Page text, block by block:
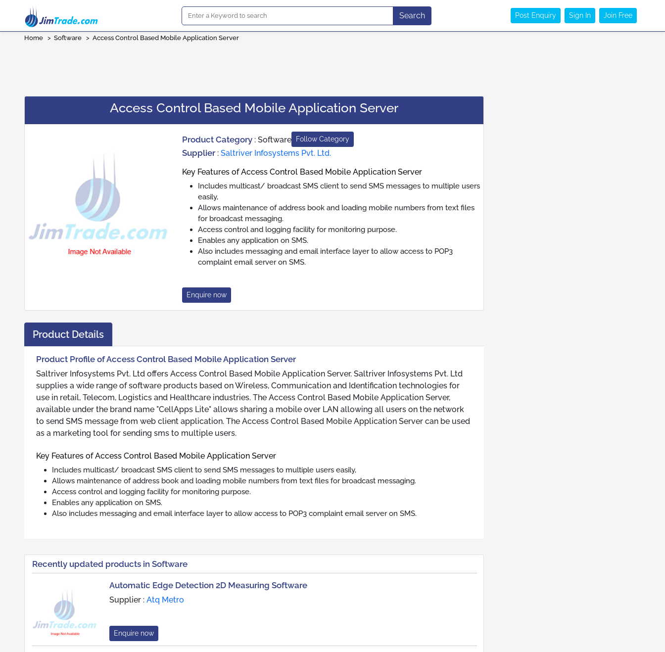
Search Post Enquiry Sign In Join Free
Home > Software > Access Control Based Mobile Application Server
Access Control Based Mobile Application Server
Product Category :Software Follow Category
Supplier :Saltriver Infosystems Pvt. Ltd.
Key Features of Access Control Based Mobile Application Server
Includes multicast/ broadcast SMS client to send SMS messages to multiple users
easily,
Allows maintenance of address book and loading mobile numbers from text files
for broadcast messaging.
Access control and logging facility for monitoring purpose.
Enables any application on SMS.
Also includes messaging and email interface layer to allow access to POP3
complaint email server on SMS.
Enquire now
Product Details
Product Profile of Access Control Based Mobile Application Server
Saltriver Infosystems Pvt. Ltd offers Access Control Based Mobile Application Server. Saltriver Infosystems Pvt. Ltd
supplies a wide range of software products based on Wireless, Communication and Identification technologies for
use in retail, Telecom, Logistics and Healthcare industries. The Access Control Based Mobile Application Server,
available under the brand name "CellApps Lite" allows sharing a mobile over LAN allowing all users on the network
to send SMS message from web client application. The Access Control Based Mobile Application Server can be used
as a marketing tool for sending sms to multiple users.
Key Features of Access Control Based Mobile Application Server
Includes multicast/ broadcast SMS client to send SMS messages to multiple users easily,
Allows maintenance of address book and loading mobile numbers from text files for broadcast messaging.
Access control and logging facility for monitoring purpose.
Enables any application on SMS.
Also includes messaging and email interface layer to allow access to POP3 complaint email server on SMS.
Recently updated products in Software
Automatic Edge Detection 2D Measuring Software
Supplier : Atq Metro
Enquire now